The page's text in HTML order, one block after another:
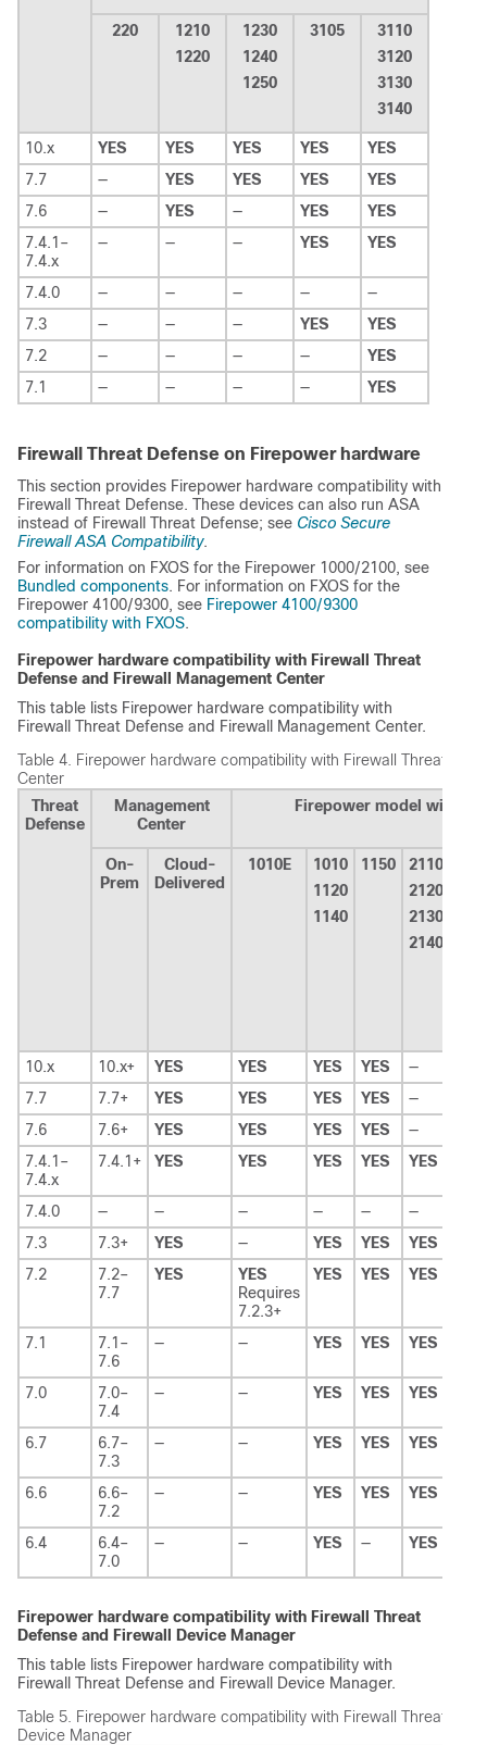
220
1210
1220
1230
1240
1250
3105
3110
3120
3130
3140
10.x YES YES YES YES
YES
7.7
— YES YES YES
YES
7.6
— YES — YES
YES
7.4.1–
7.4.x
— — — YES YES
7.4.0 — — — —
—
7.3
— — — YES
YES
7.2
— — — —
YES
7.1
— — — — YES
Firewall Threat Defense on Firepower hardware
This section provides Firepower hardware compatibility with
Firewall Threat Defense. These devices can also run ASA
instead of Firewall Threat Defense; see Cisco Secure
Firewall ASA Compatibility.
For information on FXOS for the Firepower 1000/2100, see
Bundled components. For information on FXOS for the
Firepower 4100/9300, see Firepower 4100/9300
compatibility with FXOS.
Firepower hardware compatibility with Firewall Threat
Defense and Firewall Management Center
This table lists Firepower hardware compatibility with
Firewall Threat Defense and Firewall Management Center.
Table 4. Firepower hardware compatibility with Firewall Threat
Center
Threat
Defense
Management
Center
Firepower model with
On-
Prem
Cloud-
Delivered
1010E
1010
1120
1140
1150
2110
2120
2130
2140
10.x 10.x+ YES YES YES YES —
7.7
7.7+ YES YES YES YES —
7.6
7.6+ YES YES YES YES —
7.4.1–
7.4.x
7.4.1+ YES YES YES YES YES
7.4.0 — — — — — —
7.3
7.3+ YES — YES YES YES
7.2
7.2–
7.7
YES
YES
Requires
7.2.3+
YES YES YES
7.1
7.1–
7.6
— — YES YES YES
7.0
7.0–
7.4
— — YES YES YES
6.7
6.7–
7.3
— — YES YES YES
6.6
6.6–
7.2
— — YES YES YES
6.4
6.4–
7.0
— — YES — YES
Firepower hardware compatibility with Firewall Threat
Defense and
Firewall Device Manager
This table lists Firepower hardware compatibility with
Firewall Threat Defense and Firewall Device Manager.
Table 5.
Firepower hardware compatibility with Firewall Threat
Device Manager